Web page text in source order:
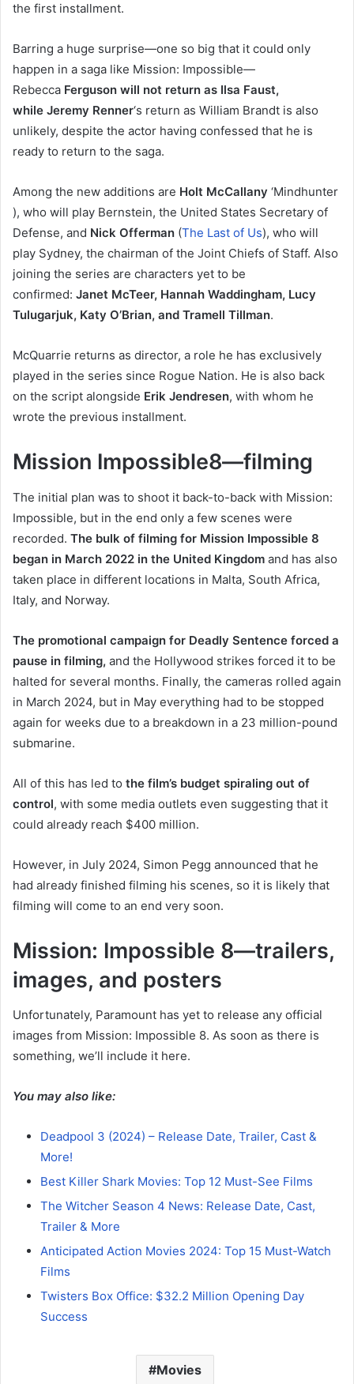
the first installment.
Barring a huge surprise—one so big that it could only
happen in a saga like Mission: Impossible—
Rebecca Ferguson will not return as Ilsa Faust,
while Jeremy Renner‘s return as William Brandt is also
unlikely, despite the actor having confessed that he is
ready to return to the saga.
Among the new additions are Holt McCallany ‘Mindhunter
), who will play Bernstein, the United States Secretary of
Defense, and Nick Offerman (The Last of Us), who will
play Sydney, the chairman of the Joint Chiefs of Staff. Also
joining the series are characters yet to be
confirmed: Janet McTeer, Hannah Waddingham, Lucy
Tulugarjuk, Katy O’Brian, and Tramell Tillman.
McQuarrie returns as director, a role he has exclusively
played in the series since Rogue Nation. He is also back
on the script alongside Erik Jendresen, with whom he
wrote the previous installment.
Mission Impossible8—filming
The initial plan was to shoot it back-to-back with Mission:
Impossible, but in the end only a few scenes were
recorded. The bulk of filming for Mission Impossible 8
began in March 2022 in the United Kingdom and has also
taken place in different locations in Malta, South Africa,
Italy, and Norway.
The promotional campaign for Deadly Sentence forced a
pause in filming, and the Hollywood strikes forced it to be
halted for several months. Finally, the cameras rolled again
in March 2024, but in May everything had to be stopped
again for weeks due to a breakdown in a 23 million-pound
submarine.
All of this has led to the film’s budget spiraling out of
control, with some media outlets even suggesting that it
could already reach $400 million.
However, in July 2024, Simon Pegg announced that he
had already finished filming his scenes, so it is likely that
filming will come to an end very soon.
Mission: Impossible 8—trailers,
images, and posters
Unfortunately, Paramount has yet to release any official
images from Mission: Impossible 8. As soon as there is
something, we’ll include it here.
You may also like:
Deadpool 3 (2024) – Release Date, Trailer, Cast &
More!
Best Killer Shark Movies: Top 12 Must-See Films
The Witcher Season 4 News: Release Date, Cast,
Trailer & More
Anticipated Action Movies 2024: Top 15 Must-Watch
Films
Twisters Box Office: $32.2 Million Opening Day
Success
Movies